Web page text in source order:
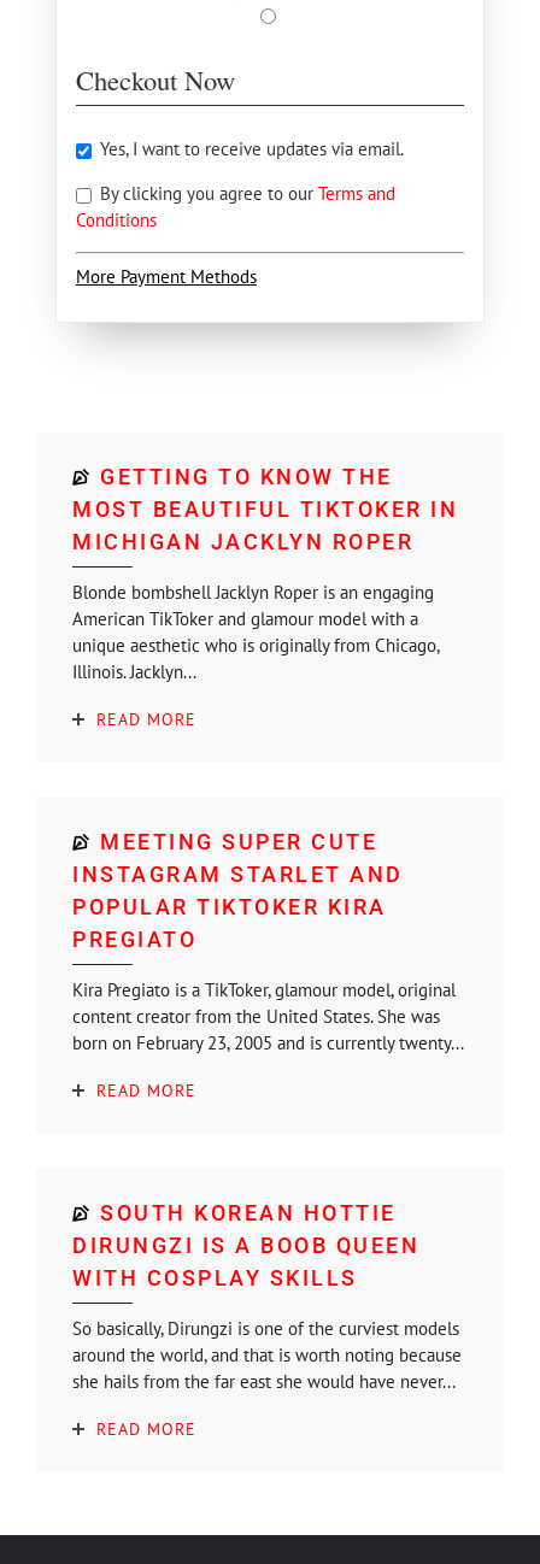
Checkout Now
Yes, I want to receive updates via email.
By clicking you agree to our Terms and
Conditions
More Payment Methods
GETTING TO KNOW THE
MOST BEAUTIFUL TIKTOKER IN
MICHIGAN JACKLYN ROPER
Blonde bombshell Jacklyn Roper is an engaging
American TikToker and glamour model with a
unique aesthetic who is originally from Chicago,
Illinois. Jacklyn...
READ MORE
MEETING SUPER CUTE
INSTAGRAM STARLET AND
POPULAR TIKTOKER KIRA
PREGIATO
Kira Pregiato is a TikToker, glamour model, original
content creator from the United States. She was
born on February 23, 2005 and is currently twenty...
READ MORE
SOUTH KOREAN HOTTIE
DIRUNGZI IS A BOOB QUEEN
WITH COSPLAY SKILLS
So basically, Dirungzi is one of the curviest models
around the world, and that is worth noting because
she hails from the far east she would have never...
READ MORE